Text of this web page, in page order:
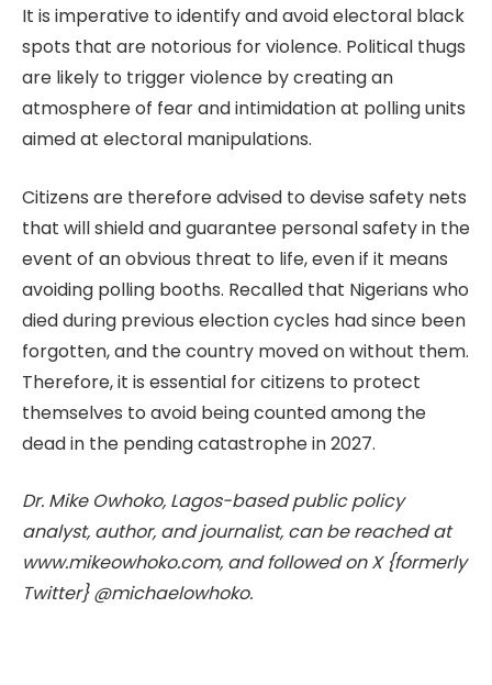
It is imperative to identify and avoid electoral black
spots that are notorious for violence. Political thugs
are likely to trigger violence by creating an
atmosphere of fear and intimidation at polling units
aimed at electoral manipulations.
Citizens are therefore advised to devise safety nets
that will shield and guarantee personal safety in the
event of an obvious threat to life, even if it means
avoiding polling booths. Recalled that Nigerians who
died during previous election cycles had since been
forgotten, and the country moved on without them.
Therefore, it is essential for citizens to protect
themselves to avoid being counted among the
dead in the pending catastrophe in 2027.
Dr. Mike Owhoko, Lagos-based public policy
analyst, author, and journalist, can be reached at
www.mikeowhoko.com, and followed on X {formerly
Twitter} @michaelowhoko.